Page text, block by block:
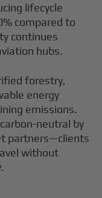
lifecycle
compared to
continues
hubs.
forestry,
energy
emissions.
neutral by
partners—clients
without